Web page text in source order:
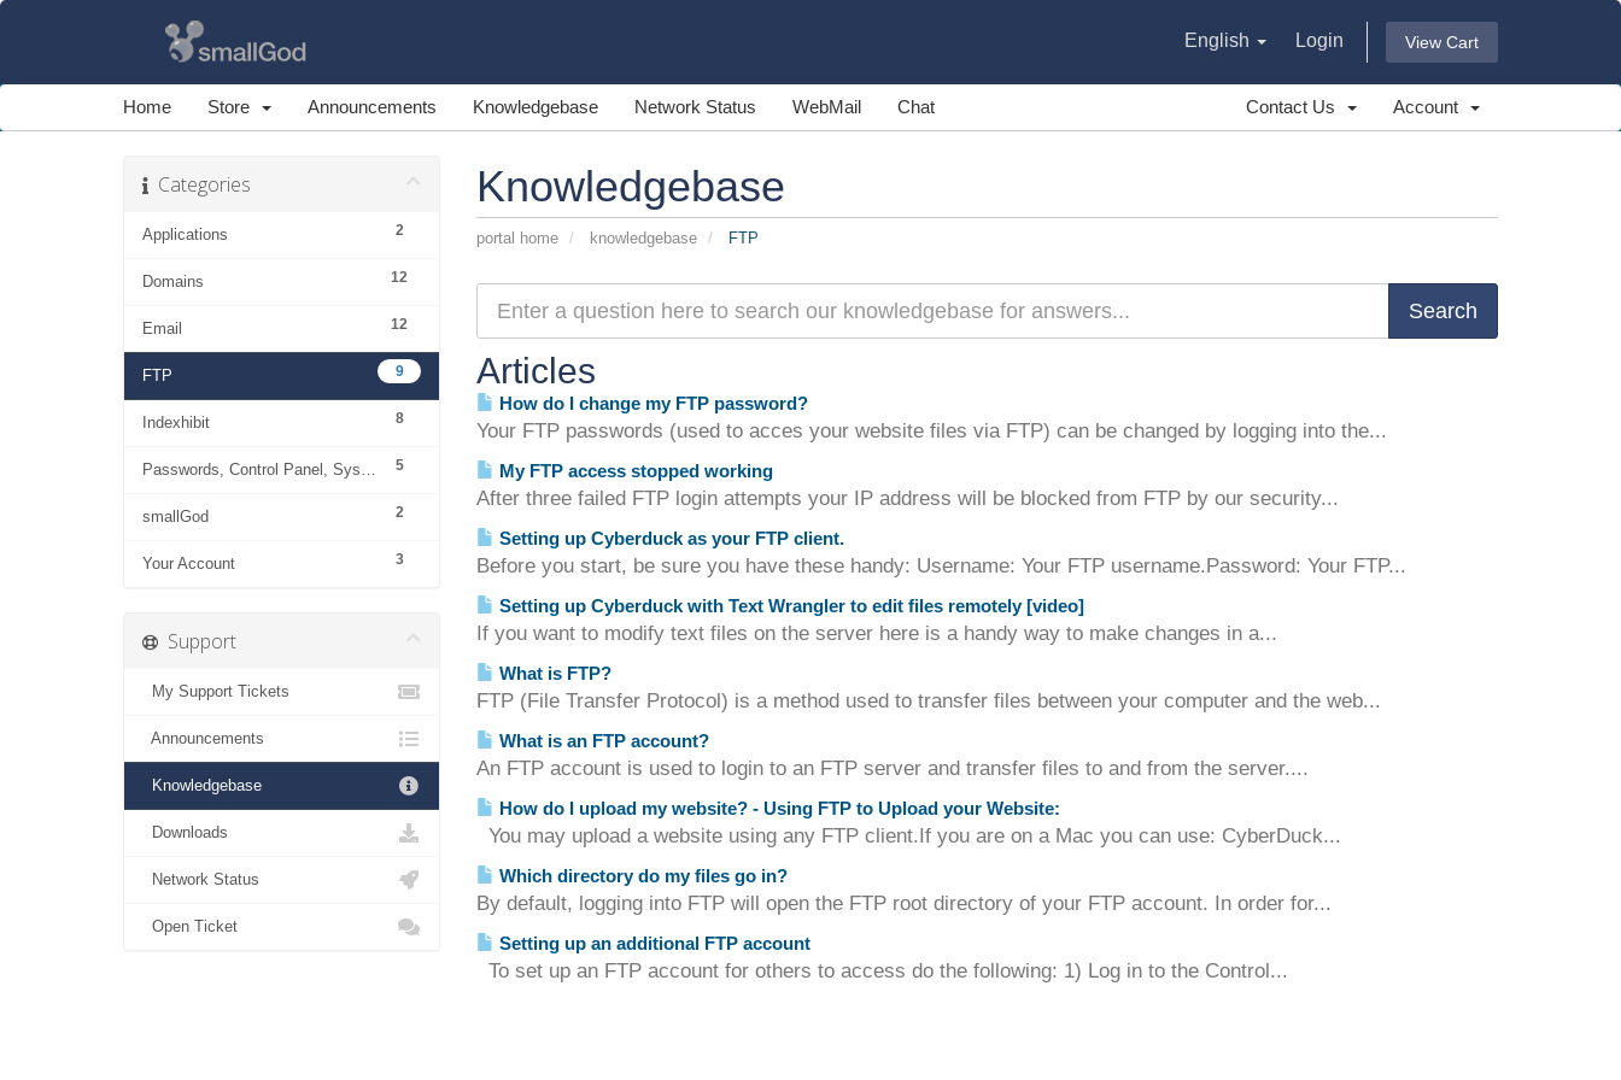
English Login View Cart
Home Store Announcements Knowledgebase Network Status WebMail Chat Contact Us Account
Knowledgebase
portal home knowledgebase FTP
Categories
2
Applications
12
Domains
12
Email
9
FTP
8
Indexhibit
5
Passwords, Control Panel, System
2
smallGod
3
Your Account
Articles
How do I change my FTP password?
Your FTP passwords (used to acces your website files via FTP) can be changed by logging into the...
My FTP access stopped working
After three failed FTP login attempts your IP address will be blocked from FTP by our security...
Setting up Cyberduck as your FTP client.
Before you start, be sure you have these handy: Username: Your FTP username.Password: Your FTP...
Setting up Cyberduck with Text Wrangler to edit files remotely [video]
If you want to modify text files on the server here is a handy way to make changes in a...
What is FTP?
FTP (File Transfer Protocol) is a method used to transfer files between your computer and the web...
What is an FTP account?
An FTP account is used to login to an FTP server and transfer files to and from the server....
How do I upload my website? - Using FTP to Upload your Website:
You may upload a website using any FTP client.If you are on a Mac you can use: CyberDuck...
Which directory do my files go in?
By default, logging into FTP will open the FTP root directory of your FTP account. In order for...
Setting up an additional FTP account
To set up an FTP account for others to access do the following: 1) Log in to the Control...
Support
My Support Tickets
Announcements
Knowledgebase
Downloads
Network Status
Open Ticket